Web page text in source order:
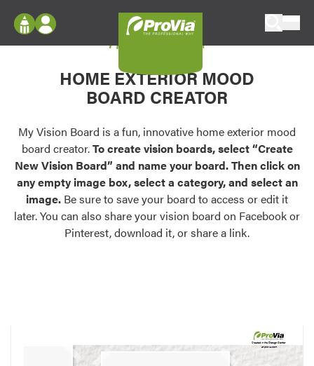
Configure doors and windows, or visualize
your home in 2D or 3D with ProVia products.
Palettes & Colors
Find pre-selected exterior color palettes and
exterior color inspiration.
Trending
Browse some of our most popular door,
own vision boards.
Log In
Register
My Vision Boards
Register Using Your entryLINK Credentials
My Vision Board
HOME EXTERIOR MOOD
BOARD CREATOR
My Vision Board is a fun, innovative home exterior mood
board creator.To create vision boards, select “Create
New Vision Board” and name your board. Then click on
any empty image box, select a category, and select an
image. Be sure to save your board to access or edit it
later. You can also share your vision board on Facebook or
Pinterest, download it, or share a link.
Created in theDesign Center
at provia.com